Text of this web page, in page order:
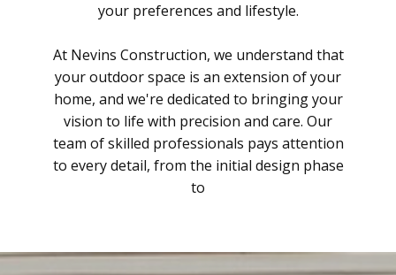
your preferences and lifestyle.
At Nevins Construction, we understand that
your outdoor space is an extension of your
home, and we're dedicated to bringing your
vision to life with precision and care. Our
team of skilled professionals pays attention
to every detail, from the initial design phase
to